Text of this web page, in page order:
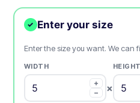
✓ Enter your size
Enter the size you want. We can
WIDTH
+
−
×
HEIGHT